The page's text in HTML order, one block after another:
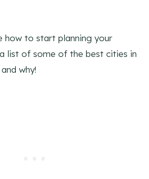
how to start planning your
list of some of the best cities in
why!